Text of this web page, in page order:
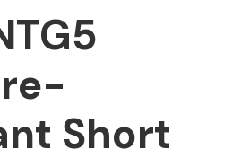
Short